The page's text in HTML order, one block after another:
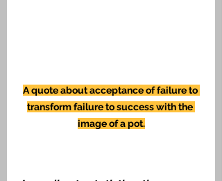
A quote about acceptance of failure to
transform failure to success with the
image of a pot.